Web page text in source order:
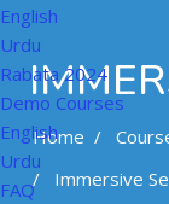
English
Urdu
Rabata 2024
Demo Courses
English
Urdu
FAQ
Home
Immersive